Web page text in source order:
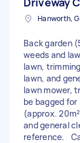
Hanworth,
Back garden
weeds and
lawn,
lawn, and
lawn mower,
be bagged
(approx.
and general
reference.